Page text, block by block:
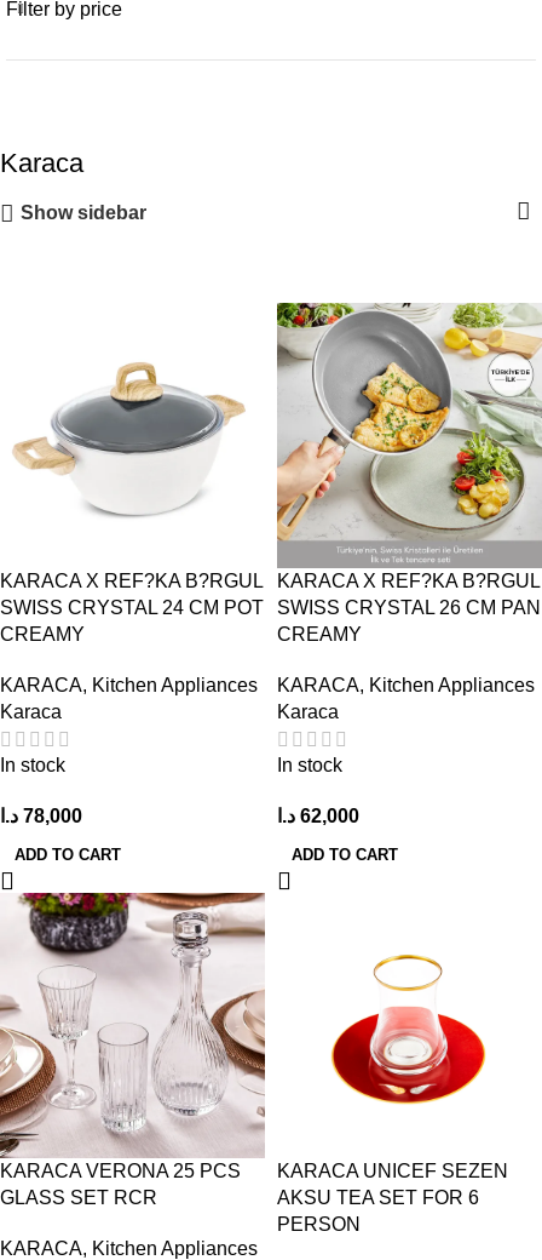
Filter by price
Karaca
Show sidebar
KARACA X REF?KA B?RGUL
SWISS CRYSTAL 24 CM POT
CREAMY
KARACA, Kitchen Appliances
Karaca
In stock
78,000 د.ا
ADD TO CART
KARACA X REF?KA B?RGUL
SWISS CRYSTAL 26 CM PAN
CREAMY
KARACA, Kitchen Appliances
Karaca
In stock
62,000 د.ا
ADD TO CART
KARACA VERONA 25 PCS
GLASS SET RCR
KARACA, Kitchen Appliances
KARACA UNICEF SEZEN
AKSU TEA SET FOR 6
PERSON